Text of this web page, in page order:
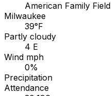
American Family Field
Milwaukee
39°F
Partly cloudy
4 E
Wind mph
0%
Precipitation
Attendance